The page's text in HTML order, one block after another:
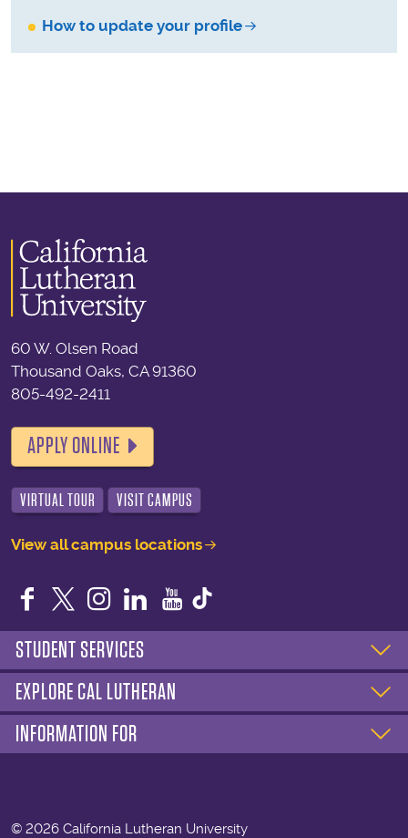
How to update your profile
60 W. Olsen Road
Thousand Oaks, CA 91360
805-492-2411
APPLY ONLINE
VIRTUAL TOUR VISIT CAMPUS
View all campus locations
Facebook
TwitterInstagram
LinkedIn
YouTube
STUDENT SERVICES
EXPLORE CAL LUTHERAN
INFORMATION FOR
© 2026 California Lutheran University